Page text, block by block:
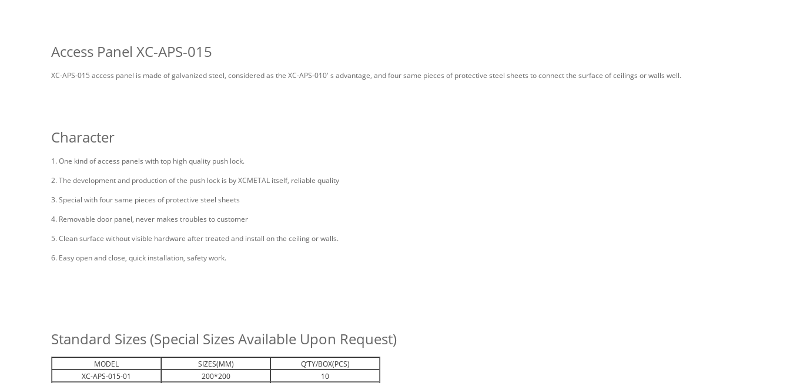
Access Panel XC-APS-015
XC-APS-015 access panel is made of galvanized steel, considered as the XC-APS-010' s advantage, and four same pieces of protective steel sheets to connect the surface of ceilings or walls well.
Character
1. One kind of access panels with top high quality push lock.
2. The development and production of the push lock is by XCMETAL itself, reliable quality
3. Special with four same pieces of protective steel sheets
4. Removable door panel, never makes troubles to customer
5. Clean surface without visible hardware after treated and install on the ceiling or walls.
6. Easy open and close, quick installation, safety work.
Standard Sizes (Special Sizes Available Upon Request)
MODEL SIZES(MM)
Q’TY/BOX(PCS)
XC-APS-015-01
200*200
10